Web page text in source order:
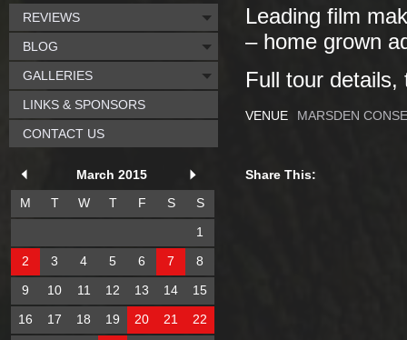
Leading film
– home grown
Full tour
VENUE MARSDEN
Share This:
REVIEWS
BLOG
GALLERIES
LINKS & SPONSORS
CONTACT US
March 2015
M
T W T F S
S
1
2
3 4 5 6 7
8
9
10 11 12 13 14
15
16
17 18 19 20 21
22